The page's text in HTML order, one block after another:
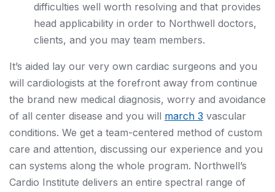
difficulties well worth resolving and that provides
head applicability in order to Northwell doctors,
clients, and you may team members.
It’s aided lay our very own cardiac surgeons and you
will cardiologists at the forefront away from continue
the brand new medical diagnosis, worry and avoidance
of all center disease and you will march 3 vascular
conditions. We get a team-centered method of custom
care and attention, discussing our experience and you
can systems along the whole program. Northwell’s
Cardio Institute delivers an entire spectral range of